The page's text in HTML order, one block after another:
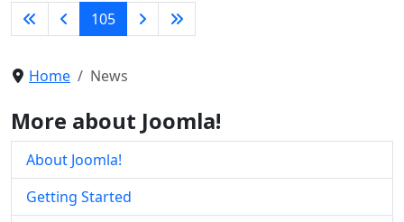
105
Home News
More about Joomla!
About Joomla!
Getting Started